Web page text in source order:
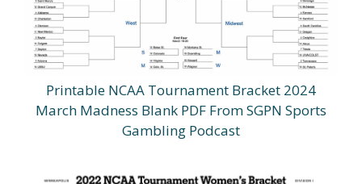
Printable NCAA Tournament Bracket 2024
March Madness Blank PDF From SGPN Sports
Gambling Podcast